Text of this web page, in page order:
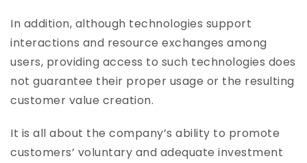
In addition, although technologies support
interactions and resource exchanges among
users, providing access to such technologies does
not guarantee their proper usage or the resulting
customer value creation.
It is all about the company’s ability to promote
customers’ voluntary and adequate investment